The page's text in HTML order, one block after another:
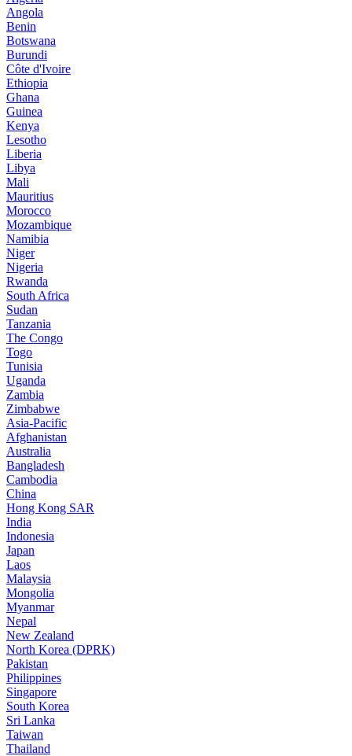
Angola
Benin
Botswana
Burundi
Côte d'Ivoire
Ethiopia
Ghana
Guinea
Kenya
Lesotho
Liberia
Libya
Mali
Mauritius
Morocco
Mozambique
Namibia
Niger
Nigeria
Rwanda
South Africa
Sudan
Tanzania
The Congo
Togo
Tunisia
Uganda
Zambia
Zimbabwe
Asia-Pacific
Afghanistan
Australia
Bangladesh
Cambodia
China
Hong Kong SAR
India
Indonesia
Japan
Laos
Malaysia
Mongolia
Myanmar
Nepal
New Zealand
North Korea (DPRK)
Pakistan
Philippines
Singapore
South Korea
Sri Lanka
Taiwan
Thailand